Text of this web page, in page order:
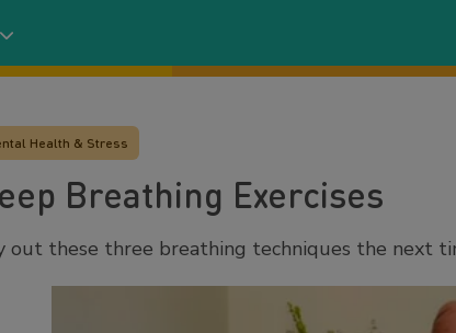
Health & Stress
Breathing Exercises
out these three breathing techniques the next